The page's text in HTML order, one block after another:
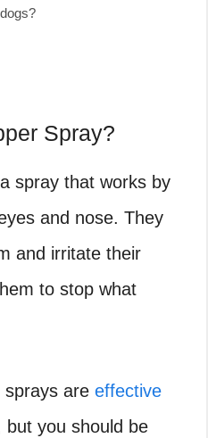
Spray?
spray that works by
and nose. They
and irritate their
to stop what
sprays are effective
but you should be